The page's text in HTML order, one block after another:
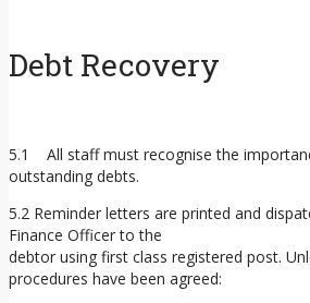
Debt Recovery
5.1 All staff must recognise the
outstanding debts.
5.2 Reminder letters are printed and
Finance Officer to the
debtor using first class registered post.
procedures have been agreed: